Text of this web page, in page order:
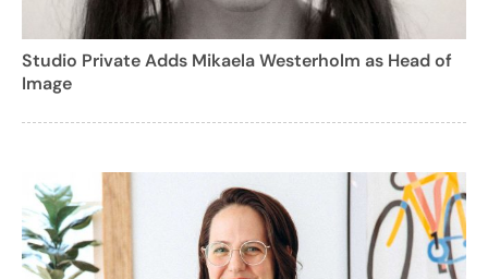
Studio Private Adds Mikaela Westerholm as Head of
Image